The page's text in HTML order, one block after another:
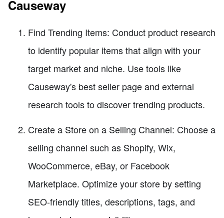
Causeway
Find Trending Items: Conduct product research
to identify popular items that align with your
target market and niche. Use tools like
Causeway's best seller page and external
research tools to discover trending products.
Create a Store on a Selling Channel: Choose a
selling channel such as Shopify, Wix,
WooCommerce, eBay, or Facebook
Marketplace. Optimize your store by setting
SEO-friendly titles, descriptions, tags, and